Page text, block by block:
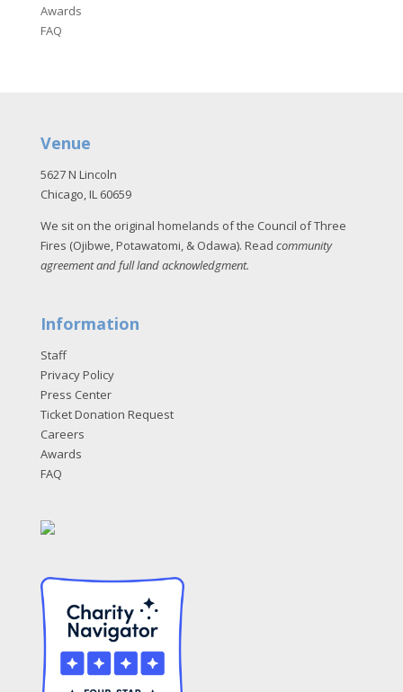
Awards
FAQ
Venue
5627 N Lincoln
Chicago, IL 60659
We sit on the original homelands of the Council of Three
Fires (Ojibwe, Potawatomi, & Odawa). Read community
agreement and full land acknowledgment.
Information
Staff
Privacy Policy
Press Center
Ticket Donation Request
Careers
Awards
FAQ